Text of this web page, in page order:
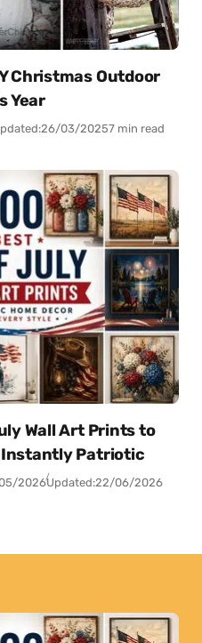
Christmas Outdoor
Year
26/03/20257 min read
Wall Art Prints to
Instantly Patriotic
2026Updated:22/06/2026